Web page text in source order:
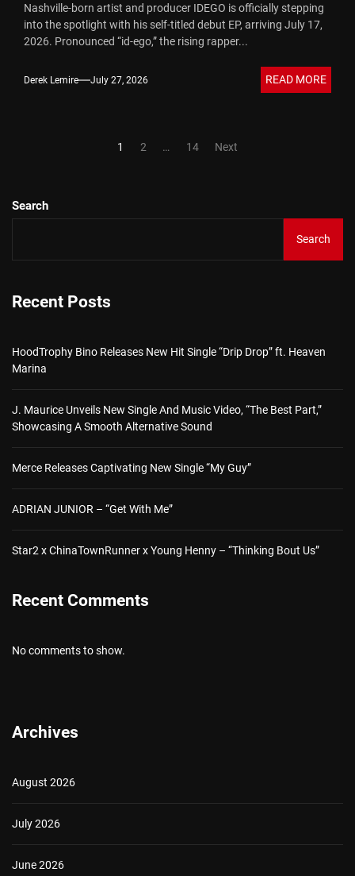
Nashville-born artist and producer IDEGO is officially stepping
into the spotlight with his self-titled debut EP, arriving July 17,
2026. Pronounced “id-ego,” the rising rapper...
Derek Lemire July 27, 2026 READ MORE
1 2 … 14 Next
Search
Search
Recent Posts
HoodTrophy Bino Releases New Hit Single “Drip Drop” ft. Heaven
Marina
J. Maurice Unveils New Single And Music Video, “The Best Part,”
Showcasing A Smooth Alternative Sound
Merce Releases Captivating New Single “My Guy”
ADRIAN JUNIOR – “Get With Me”
Star2 x ChinaTownRunner x Young Henny – “Thinking Bout Us”
Recent Comments
No comments to show.
Archives
August 2026
July 2026
June 2026